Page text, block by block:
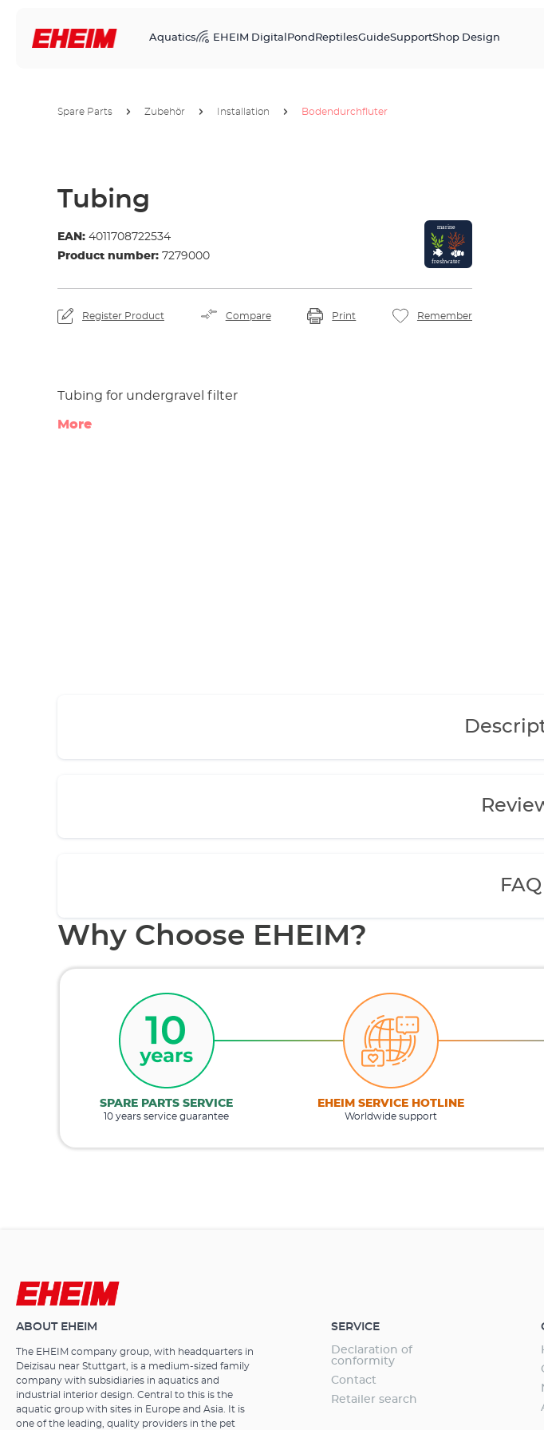
Aquatics EHEIM Digital Pond ReptilesGuideSupportShop Design
Spare Parts Zubehör Installation Bodendurchfluter
Tubing
EAN: 4011708722534
Product number: 7279000
Register Product Compare Print Remember
Tubing for undergravel filter
More
FAQ
Why Choose EHEIM?
SPARE PARTS SERVICE
10 years service guarantee
EHEIM SERVICE HOTLINE
Worldwide support
ABOUT EHEIM
The EHEIM company group, with headquarters in
Deizisau near Stuttgart, is a medium-sized family
company with subsidiaries in aquatics and
industrial interior design. Central to this is the
aquatic group with sites in Europe and Asia. It is
one of the leading, quality providers in the pet
SERVICE
Declaration of
conformity
Contact
Retailer search